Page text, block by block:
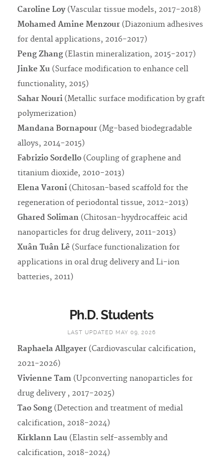
Caroline Loy (Vascular tissue models, 2017-2018)
Mohamed Amine Menzour (Diazonium adhesives
for dental applications, 2016-2017)
Peng Zhang (Elastin mineralization, 2015-2017)
Jinke Xu (Surface modification to enhance cell
functionality, 2015)
Sahar Nouri (Metallic surface modification by graft
polymerization)
Mandana Bornapour (Mg-based biodegradable
alloys, 2014-2015)
Fabrizio Sordello (Coupling of graphene and
titanium dioxide, 2010-2013)
Elena Varoni (Chitosan-based scaffold for the
regeneration of periodontal tissue, 2012-2013)
Ghared Soliman (Chitosan-hyydrocaffeic acid
nanoparticles for drug delivery, 2011-2013)
Xuân Tuân Lê (Surface functionalization for
applications in oral drug delivery and Li-ion
batteries, 2011)
Ph.D. Students
LAST UPDATED MAY 09, 2026
Raphaela Allgayer (Cardiovascular calcification,
2021-2026)
Vivienne Tam (Upconverting nanoparticles for
drug delivery , 2017-2025)
Tao Song (Detection and treatment of medial
calcification, 2018-2024)
Kirklann Lau (Elastin self-assembly and
calcification, 2018-2024)